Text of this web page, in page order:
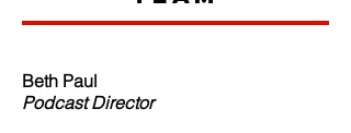
Beth Paul
Podcast Director